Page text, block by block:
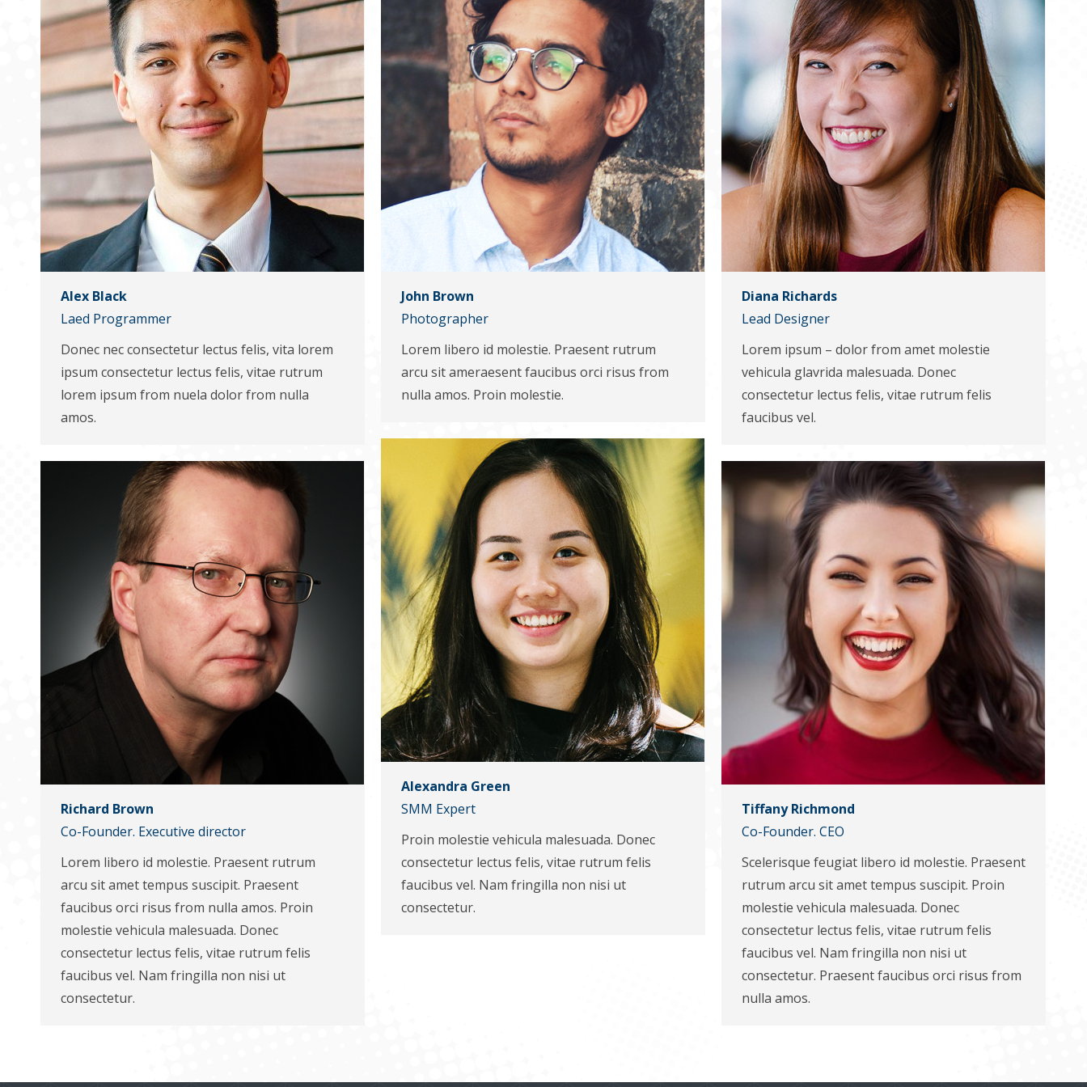
Alex Black
Laed Programmer
Donec nec consectetur lectus felis, vita lorem
ipsum consectetur lectus felis, vitae rutrum
lorem ipsum from nuela dolor from nulla
amos.
John Brown
Photographer
Lorem libero id molestie. Praesent rutrum
arcu sit ameraesent faucibus orci risus from
nulla amos. Proin molestie.
Diana Richards
Lead Designer
Lorem ipsum – dolor from amet molestie
vehicula glavrida malesuada. Donec
consectetur lectus felis, vitae rutrum felis
faucibus vel.
Alexandra Green
SMM Expert
Proin molestie vehicula malesuada. Donec
consectetur lectus felis, vitae rutrum felis
faucibus vel. Nam fringilla non nisi ut
consectetur.
Richard Brown
Co-Founder. Executive director
Lorem libero id molestie. Praesent rutrum
arcu sit amet tempus suscipit. Praesent
faucibus orci risus from nulla amos. Proin
molestie vehicula malesuada. Donec
consectetur lectus felis, vitae rutrum felis
faucibus vel. Nam fringilla non nisi ut
consectetur.
Tiffany Richmond
Co-Founder. CEO
Scelerisque feugiat libero id molestie. Praesent
rutrum arcu sit amet tempus suscipit. Proin
molestie vehicula malesuada. Donec
consectetur lectus felis, vitae rutrum felis
faucibus vel. Nam fringilla non nisi ut
consectetur. Praesent faucibus orci risus from
nulla amos.